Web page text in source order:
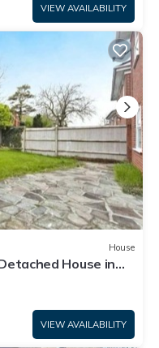
VIEW AVAILABILITY
House
House in
VIEW AVAILABILITY